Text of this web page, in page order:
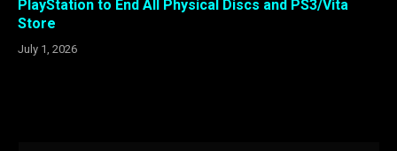
PlayStation to End All Physical Discs and PS3/Vita
Store
July 1, 2026